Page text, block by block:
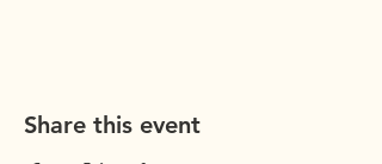
Share this event